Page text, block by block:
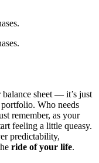
sheet — it’s just
Who needs
remember, as your
feeling a little queasy.
predictability,
ride of your life.